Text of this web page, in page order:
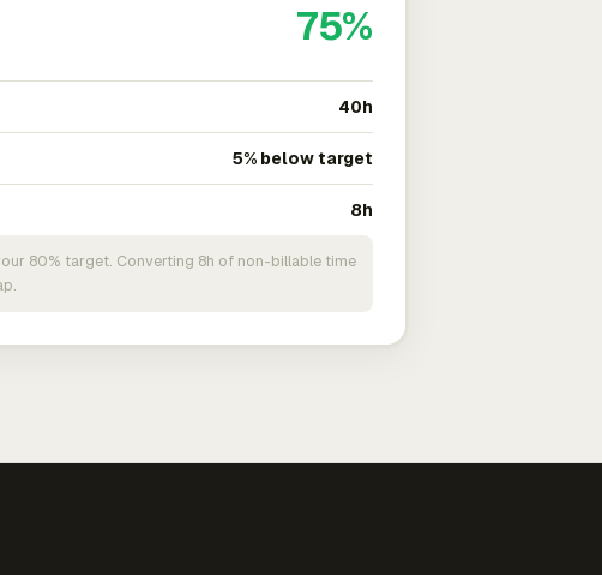
75%
40h
5% below target
8h
80% target. Converting 8h of non-billable time